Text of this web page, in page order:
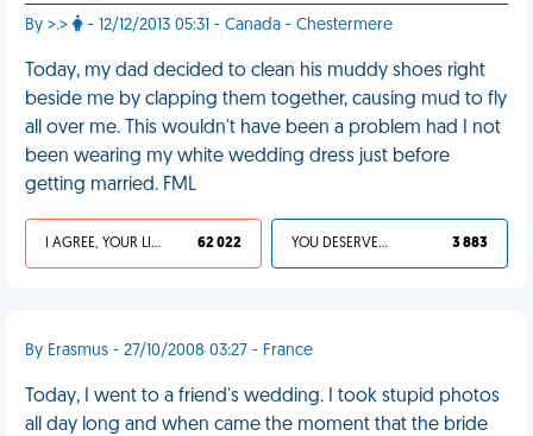
By >.> - 12/12/2013 05:31 - Canada - Chestermere
Today, my dad decided to clean his muddy shoes right
beside me by clapping them together, causing mud to fly
all over me. This wouldn't have been a problem had I not
been wearing my white wedding dress just before
getting married. FML
I AGREE, YOUR LIFE SUCKS 62 022 YOU DESERVED IT 3 883
By Erasmus - 27/10/2008 03:27 - France
Today, I went to a friend's wedding. I took stupid photos
all day long and when came the moment that the bride